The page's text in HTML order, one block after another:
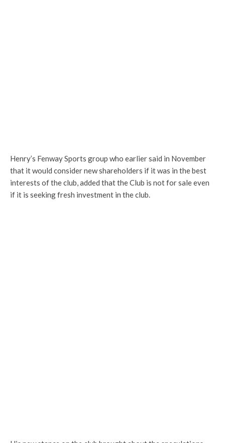
Henry’s Fenway Sports group who earlier said in November
that it would consider new shareholders if it was in the best
interests of the club, added that the Club is not for sale even
if it is seeking fresh investment in the club.